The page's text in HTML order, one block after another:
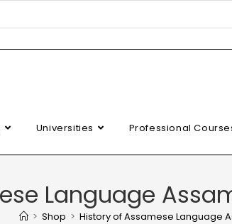
Universities Professional
Language
> Shop > History of Assamese Language